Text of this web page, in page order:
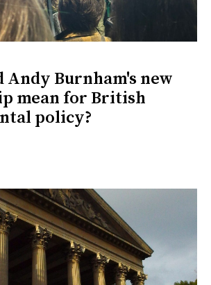
Andy Burnham's new
mean for British
policy?